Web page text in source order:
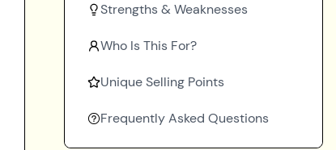
Strengths & Weaknesses
Who Is This For?
Unique Selling Points
Frequently Asked Questions